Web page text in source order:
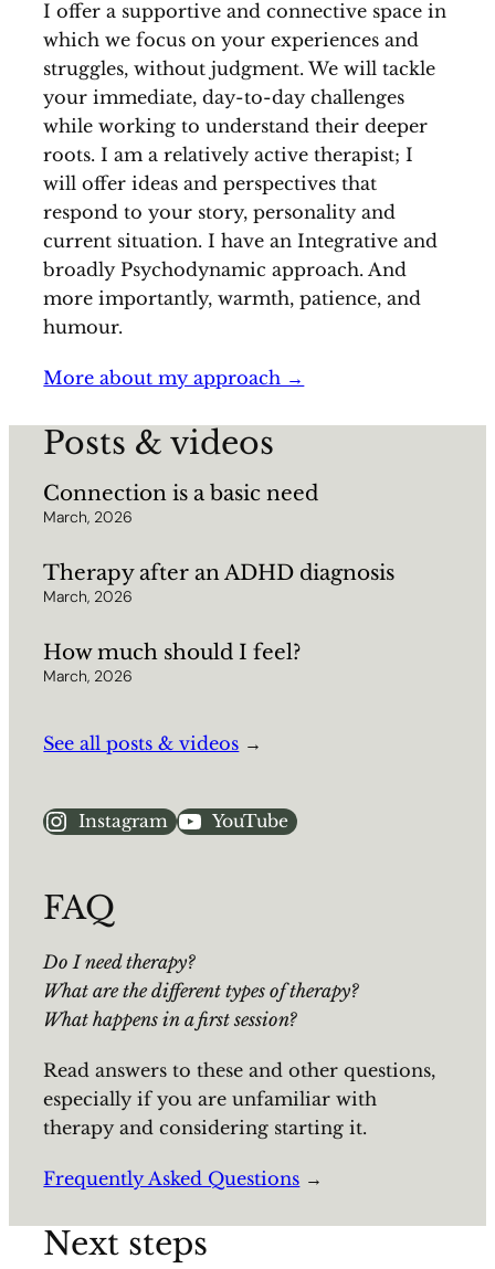
I offer a supportive and connective space in
which we focus on your experiences and
struggles, without judgment. We will tackle
your immediate, day-to-day challenges
while working to understand their deeper
roots. I am a relatively active therapist; I
will offer ideas and perspectives that
respond to your story, personality and
current situation. I have an Integrative and
broadly Psychodynamic approach. And
more importantly, warmth, patience, and
humour.
More about my approach →
Posts & videos
Connection is a basic need
March, 2026
Therapy after an ADHD diagnosis
March, 2026
How much should I feel?
March, 2026
See all posts & videos →
Instagram YouTube
FAQ
Do I need therapy?
What are the different types of therapy?
What happens in a first session?
Read answers to these and other questions,
especially if you are unfamiliar with
therapy and considering starting it.
Frequently Asked Questions →
Next steps